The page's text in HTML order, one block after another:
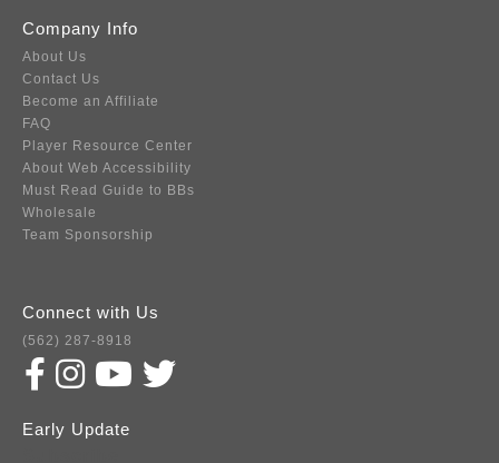
Company Info
About Us
Contact Us
Become an Affiliate
FAQ
Player Resource Center
About Web Accessibility
Must Read Guide to BBs
Wholesale
Team Sponsorship
Connect with Us
(562) 287-8918
Early Update